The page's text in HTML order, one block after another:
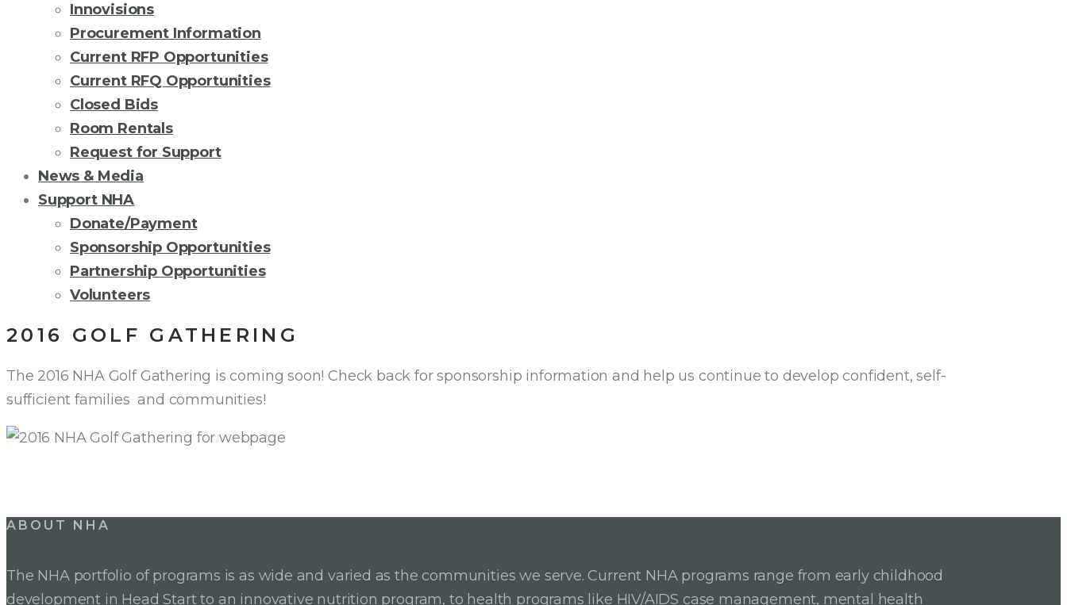
Innovisions
Procurement Information
Current RFP Opportunities
Current RFQ Opportunities
Closed Bids
Room Rentals
Request for Support
News & Media
Support NHA
Donate/Payment
Sponsorship Opportunities
Partnership Opportunities
Volunteers
2016 GOLF GATHERING
The 2016 NHA Golf Gathering is coming soon! Check back for sponsorship information and help us continue to develop confident, self-
sufficient families and communities!
Post
ABOUT NHA
The NHA portfolio of programs is as wide and varied as the communities we serve. Current NHA programs range from early childhood
development in Head Start to an innovative nutrition program, to health programs like HIV/AIDS case management, mental health